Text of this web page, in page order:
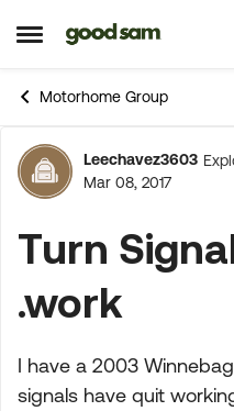
Open Side Menu
Skip to content
Motorhome Group
Forum
Leechavez3603
Mar 08, 2017
Turn
.work
I have a 2003
signals have quit